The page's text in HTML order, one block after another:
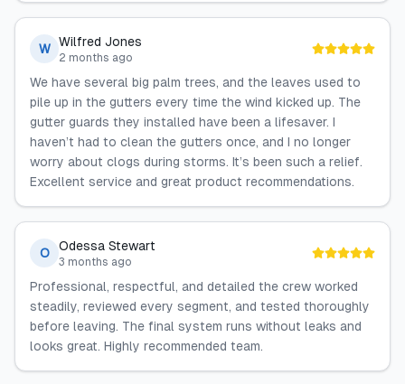
W Wilfred Jones
2 months ago
We have several big palm trees, and the leaves used to
pile up in the gutters every time the wind kicked up. The
gutter guards they installed have been a lifesaver. I
haven’t had to clean the gutters once, and I no longer
worry about clogs during storms. It’s been such a relief.
Excellent service and great product recommendations.
O Odessa Stewart
3 months ago
Professional, respectful, and detailed the crew worked
steadily, reviewed every segment, and tested thoroughly
before leaving. The final system runs without leaks and
looks great. Highly recommended team.